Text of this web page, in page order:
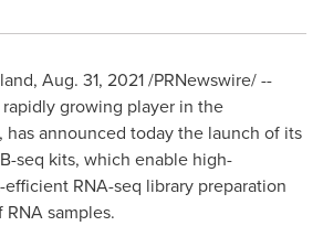
, Aug. 31, 2021/PRNewswire/ --
growing player in the
announced today the launch of its
seq kits, which enable high-
RNA-seq library preparation
samples.